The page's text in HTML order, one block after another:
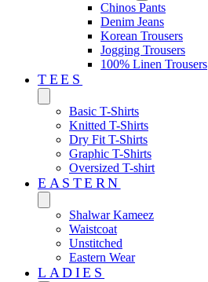
Chinos Pants
Denim Jeans
Korean Trousers
Jogging Trousers
100% Linen Trousers
TEES
Basic T-Shirts
Knitted T-Shirts
Dry Fit T-Shirts
Graphic T-Shirts
Oversized T-shirt
EASTERN‎
Shalwar Kameez
Waistcoat
Unstitched
Eastern Wear
LADIES